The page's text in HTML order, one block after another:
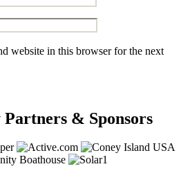
website in this browser for the next
& Sponsors